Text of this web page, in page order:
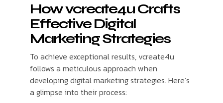
How vcreate4u Crafts
Effective Digital
Marketing Strategies
To achieve exceptional results, vcreate4u
follows a meticulous approach when
developing digital marketing strategies. Here’s
a glimpse into their process: